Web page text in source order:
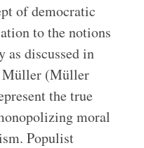
of democratic
to the notions
as discussed in
(Müller
the true
moral
Populist